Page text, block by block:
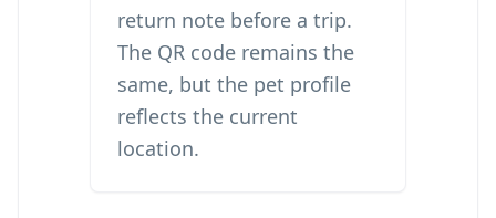
return note before a trip.
The QR code remains the
same, but the pet profile
reflects the current
location.